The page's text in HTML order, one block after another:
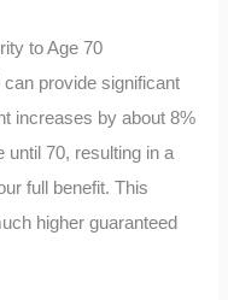
to Age 70
provide significant
increases by about 8%
until 70, resulting in a
full benefit. This
higher guaranteed